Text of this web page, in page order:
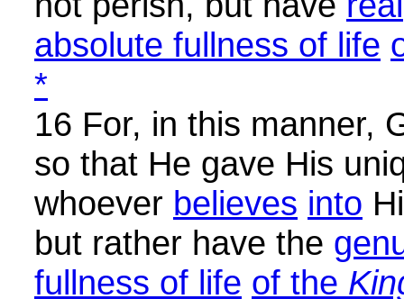
absolute fullness of life
*
16 For, in this manner,
so that He gave His
whoever believes into
but rather have the
fullness of life of the